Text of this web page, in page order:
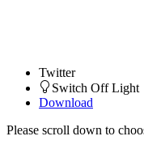
Twitter
Switch Off Light
Download
Please scroll down to